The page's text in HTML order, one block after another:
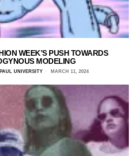
WEEK’S PUSH TOWARDS
MODELING
UNIVERSITY MARCH 11, 2024